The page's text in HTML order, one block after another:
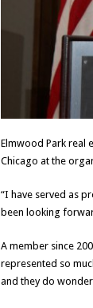
Elmwood Park real
Chicago at the
“I have served as
been looking
A member since
represented so
and they do